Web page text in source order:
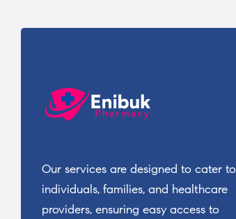
Our services are designed to cater to
individuals, families, and healthcare
providers, ensuring easy access to